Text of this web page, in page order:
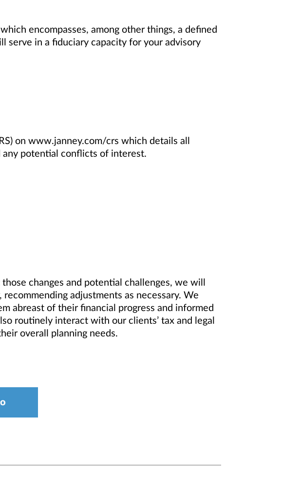
encompasses, among other things, a defined
serve in a fiduciary capacity for your advisory
on www.janney.com/crs which details all
any potential conflicts of interest.
changes and potential challenges, we will
adjustments as necessary. We
abreast of their financial progress and informed
routinely interact with our clients’ tax and legal
overall planning needs.